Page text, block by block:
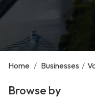
Home / Businesses /
Browse by